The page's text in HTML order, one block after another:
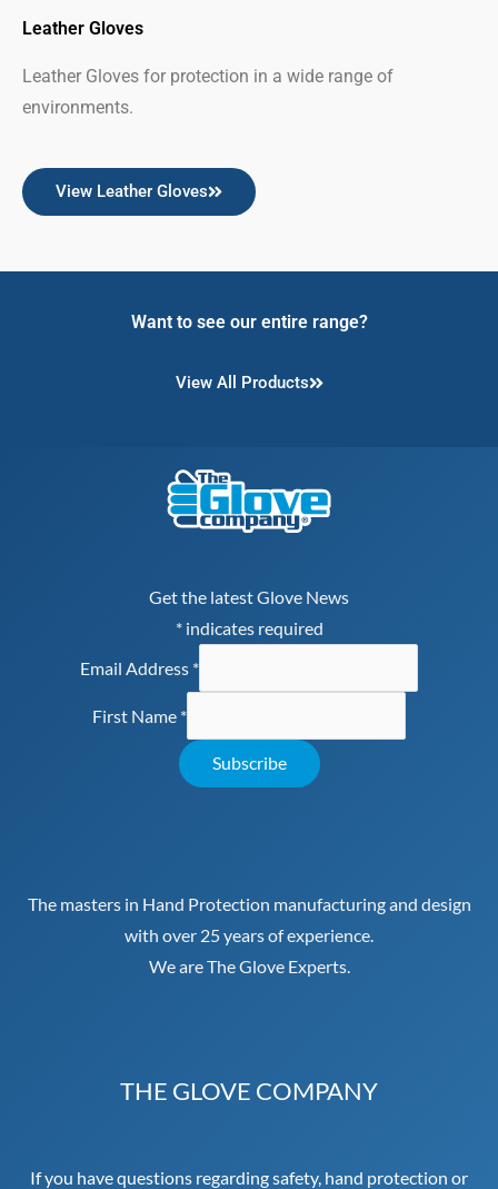
Leather Gloves
Leather Gloves for protection in a wide range of
environments.
View Leather Gloves
Want to see our entire range?
View All Products
Get the latest Glove News
*indicates required
Email Address *
First Name *
The masters in Hand Protection manufacturing and design
with over 25 years of experience.
We are The Glove Experts.
THE GLOVE COMPANY
If you have questions regarding safety, hand protection or